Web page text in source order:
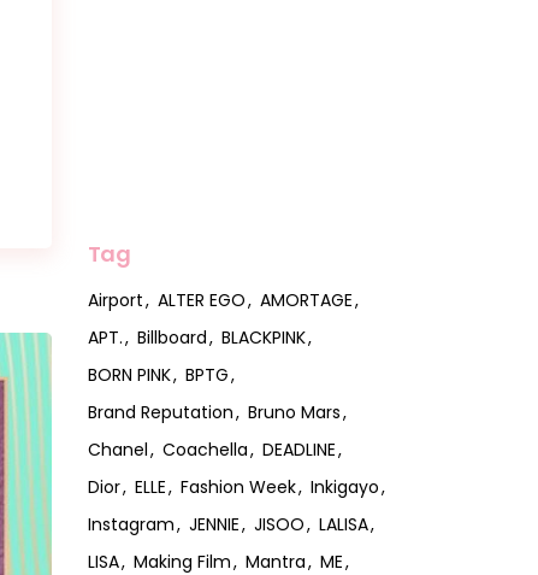
Tag
Airport ALTER EGO
AMORTAGE
APT.
Billboard
BLACKPINK
BORN PINK
BPTG
Brand Reputation
Bruno Mars
Chanel
Coachella
DEADLINE
Dior
ELLE Fashion Week
Inkigayo
Instagram
JENNIE JISOO
LALISA
LISA
Making Film Mantra
ME